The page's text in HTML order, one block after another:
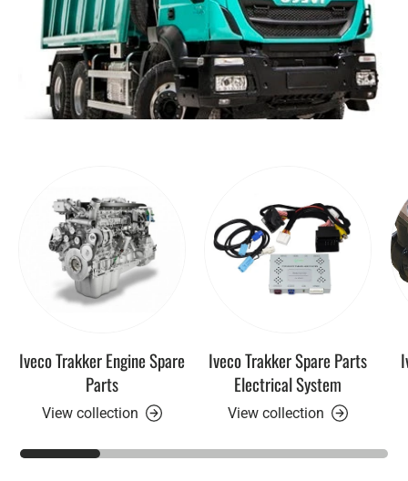
Iveco Trakker Engine Spare
Parts
View collection
Iveco Trakker Spare Parts
Electrical System
View collection